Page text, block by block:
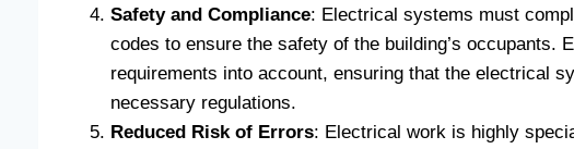
Safety and Compliance: Electrical systems must
codes to ensure the safety of the building’s occupants.
requirements into account, ensuring that the electrical
necessary regulations.
Reduced Risk of Errors: Electrical work is highly